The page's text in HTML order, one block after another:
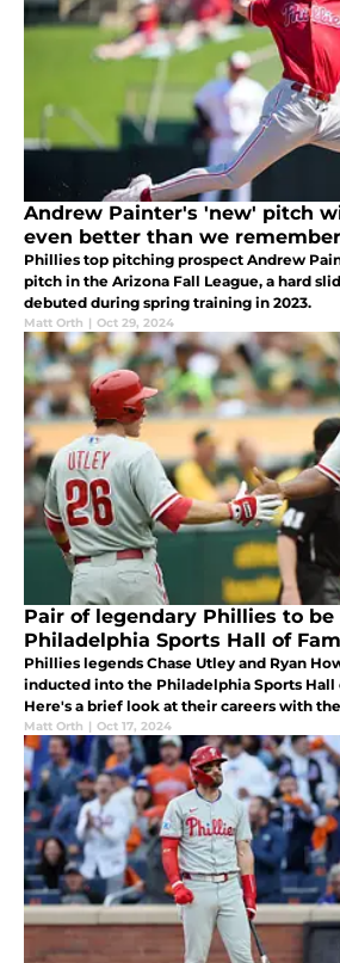
Andrew Painter's 'new' pitch
even better than we remember
Phillies top pitching prospect Andrew
pitch in the Arizona Fall League, a hard
debuted during spring training in 2023.
Matt Orth | Oct 29, 2024
Pair of legendary Phillies to
Philadelphia Sports Hall of
Phillies legends Chase Utley and Ryan
inducted into the Philadelphia Sports Hall
Here's a brief look at their careers with
Matt Orth | Oct 17, 2024